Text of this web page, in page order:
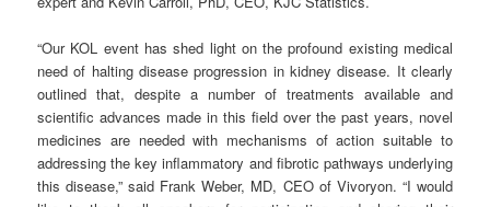
“Our KOL event has shed light on the profound existing medical
need of halting disease progression in kidney disease. It clearly
outlined that, despite a number of treatments available and
scientific advances made in this field over the past years, novel
medicines are needed with mechanisms of action suitable to
addressing the key inflammatory and fibrotic pathways underlying
this disease,” said Frank Weber, MD, CEO of Vivoryon. “I would